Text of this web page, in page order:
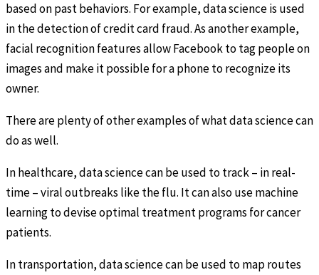
based on past behaviors. For example, data science is used
in the detection of credit card fraud. As another example,
facial recognition features allow Facebook to tag people on
images and make it possible for a phone to recognize its
owner.
There are plenty of other examples of what data science can
do as well.
In healthcare, data science can be used to track – in real-
time – viral outbreaks like the flu. It can also use machine
learning to devise optimal treatment programs for cancer
patients.
In transportation, data science can be used to map routes